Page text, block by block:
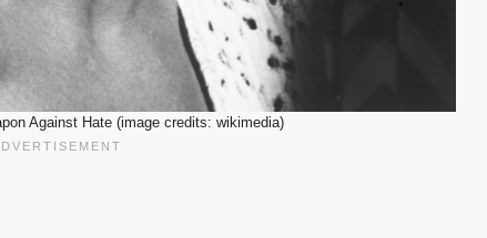
Against Hate (image credits: wikimedia)